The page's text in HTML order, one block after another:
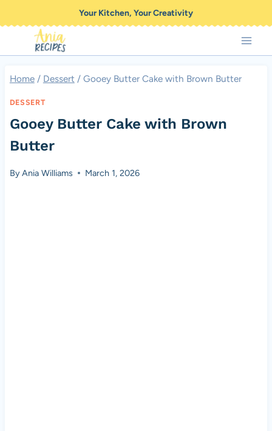
to
content
Your Kitchen, Your Creativity
Home / Dessert / Gooey Butter Cake with Brown Butter
DESSERT
Gooey Butter Cake with Brown
Butter
ByAnia Williams March 1, 2026